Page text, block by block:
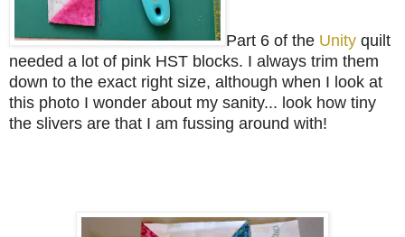
Part 6 of the Unity quilt
needed a lot of pink HST blocks. I always trim them
down to the exact right size, although when I look at
this photo I wonder about my sanity... look how tiny
the slivers are that I am fussing around with!